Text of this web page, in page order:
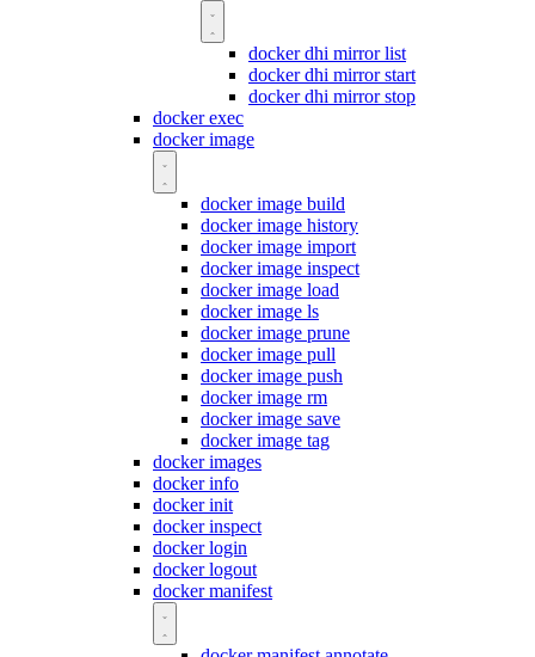
docker dhi mirror list
docker dhi mirror start
docker dhi mirror stop
docker exec
docker image
docker image build
docker image history
docker image import
docker image inspect
docker image load
docker image ls
docker image prune
docker image pull
docker image push
docker image rm
docker image save
docker image tag
docker images
docker info
docker init
docker inspect
docker login
docker logout
docker manifest